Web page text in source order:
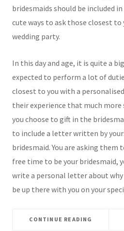
bridesmaids should be included
cute ways to ask those closest
wedding party.
In this day and age, it is quite a
expected to perform a lot of
closest to you with a
their experience that much
you choose to gift in the
to include a letter written by
bridesmaid. You are asking
free time to be your bridesmaid,
write a personal letter about
be up there with you on your
CONTINUE READING